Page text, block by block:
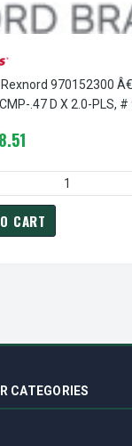
00 .39 D X 1.31-
Â€¢
STEARNS
970152300
.47 D X 2.0-PLS,
QUANTITY OF
CART
CATEGORIES